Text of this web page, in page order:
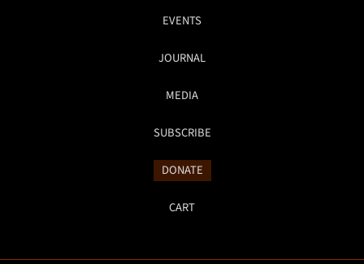
EVENTS
JOURNAL
MEDIA
SUBSCRIBE
DONATE
CART